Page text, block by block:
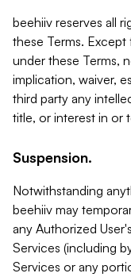
beehiiv reserves all
these Terms.
under these Terms,
implication, waiver,
third party any
title, or interest in or
Suspension.
Notwithstanding
beehiiv may
any Authorized
Services (including
Services or any